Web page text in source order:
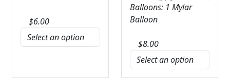
$6.00
Balloons: 1 Mylar
Balloon
$8.00